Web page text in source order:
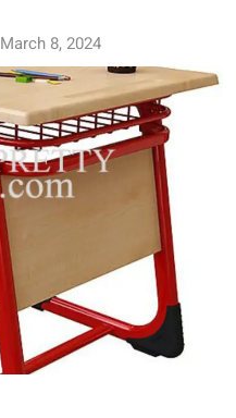
March 8, 2024